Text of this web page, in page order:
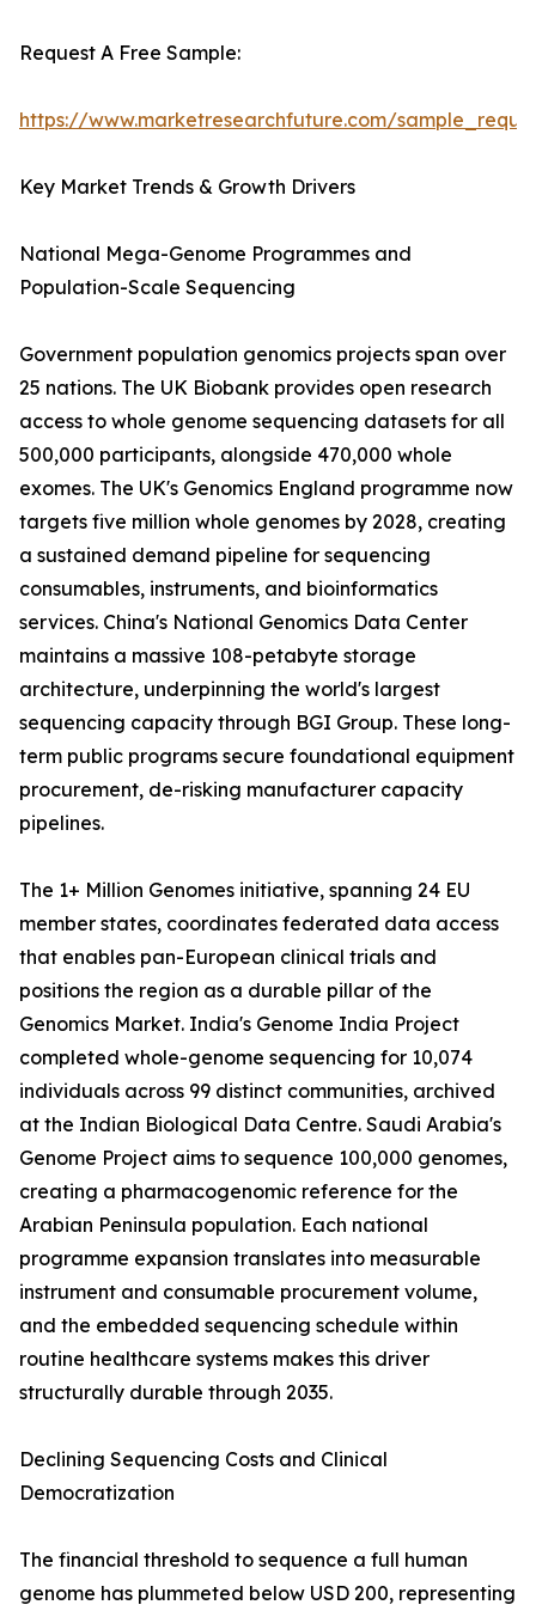
Request A Free Sample:
https://www.marketresearchfuture.com/
Key Market Trends & Growth Drivers
National Mega-Genome Programmes and
Population-Scale Sequencing
Government population genomics projects span over
25 nations. The UK Biobank provides open research
access to whole genome sequencing datasets for all
500,000 participants, alongside 470,000 whole
exomes. The UK's Genomics England programme now
targets five million whole genomes by 2028, creating
a sustained demand pipeline for sequencing
consumables, instruments, and bioinformatics
services. China's National Genomics Data Center
maintains a massive 108-petabyte storage
architecture, underpinning the world's largest
sequencing capacity through BGI Group. These long-
term public programs secure foundational equipment
procurement, de-risking manufacturer capacity
pipelines.
The 1+ Million Genomes initiative, spanning 24 EU
member states, coordinates federated data access
that enables pan-European clinical trials and
positions the region as a durable pillar of the
Genomics Market. India's Genome India Project
completed whole-genome sequencing for 10,074
individuals across 99 distinct communities, archived
at the Indian Biological Data Centre. Saudi Arabia's
Genome Project aims to sequence 100,000 genomes,
creating a pharmacogenomic reference for the
Arabian Peninsula population. Each national
programme expansion translates into measurable
instrument and consumable procurement volume,
and the embedded sequencing schedule within
routine healthcare systems makes this driver
structurally durable through 2035.
Declining Sequencing Costs and Clinical
Democratization
The financial threshold to sequence a full human
genome has plummeted below USD 200, representing